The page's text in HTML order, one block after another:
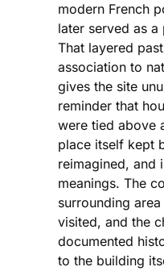
modern French
later served as a
That layered
association to
gives the site
reminder that
were tied above
place itself kept
reimagined, and
meanings. The
surrounding
visited, and the
documented
to the building